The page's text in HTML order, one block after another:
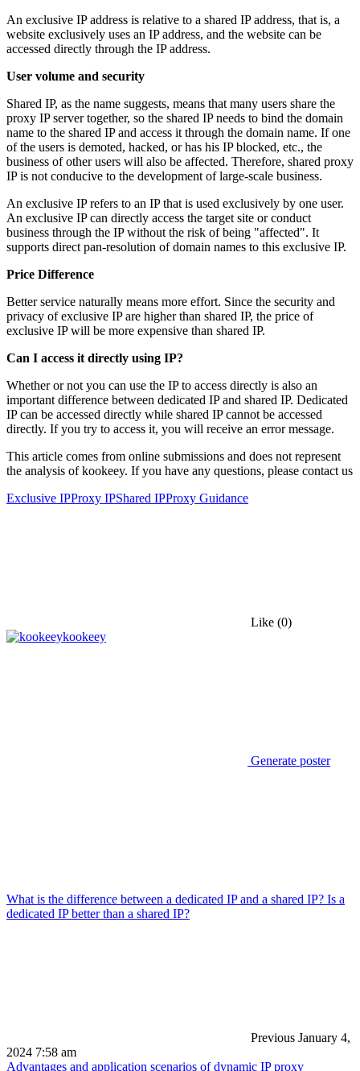
An exclusive IP address is relative to a shared IP address, that is, a
website exclusively uses an IP address, and the website can be
accessed directly through the IP address.
User volume and security
Shared IP, as the name suggests, means that many users share the
proxy IP server together, so the shared IP needs to bind the domain
name to the shared IP and access it through the domain name. If one
of the users is demoted, hacked, or has his IP blocked, etc., the
business of other users will also be affected. Therefore, shared proxy
IP is not conducive to the development of large-scale business.
An exclusive IP refers to an IP that is used exclusively by one user.
An exclusive IP can directly access the target site or conduct
business through the IP without the risk of being "affected". It
supports direct pan-resolution of domain names to this exclusive IP.
Price Difference
Better service naturally means more effort. Since the security and
privacy of exclusive IP are higher than shared IP, the price of
exclusive IP will be more expensive than shared IP.
Can I access it directly using IP?
Whether or not you can use the IP to access directly is also an
important difference between dedicated IP and shared IP. Dedicated
IP can be accessed directly while shared IP cannot be accessed
directly. If you try to access it, you will receive an error message.
This article comes from online submissions and does not represent
the analysis of kookeey. If you have any questions, please contact us
Exclusive IPProxy IPShared IPProxy Guidance
Like (0)
kookeey
Generate poster
What is the difference between a dedicated IP and a shared IP? Is a
dedicated IP better than a shared IP?
Previous January 4,
2024 7:58 am
Advantages and application scenarios of dynamic IP proxy